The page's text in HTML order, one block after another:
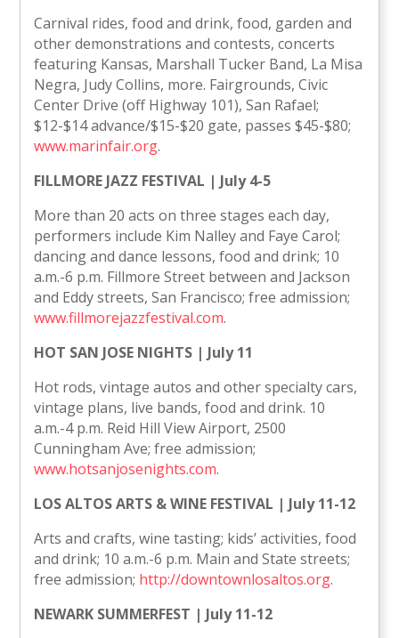
Carnival rides, food and drink, food, garden and
other demonstrations and contests, concerts
featuring Kansas, Marshall Tucker Band, La Misa
Negra, Judy Collins, more. Fairgrounds, Civic
Center Drive (off Highway 101), San Rafael;
$12-$14 advance/$15-$20 gate, passes $45-$80;
www.marinfair.org.
FILLMORE JAZZ FESTIVAL | July 4-5
More than 20 acts on three stages each day,
performers include Kim Nalley and Faye Carol;
dancing and dance lessons, food and drink; 10
a.m.-6 p.m. Fillmore Street between and Jackson
and Eddy streets, San Francisco; free admission;
www.fillmorejazzfestival.com.
HOT SAN JOSE NIGHTS | July 11
Hot rods, vintage autos and other specialty cars,
vintage plans, live bands, food and drink. 10
a.m.-4 p.m. Reid Hill View Airport, 2500
Cunningham Ave; free admission;
www.hotsanjosenights.com.
LOS ALTOS ARTS & WINE FESTIVAL | July 11-12
Arts and crafts, wine tasting; kids’ activities, food
and drink; 10 a.m.-6 p.m. Main and State streets;
free admission; http://downtownlosaltos.org.
NEWARK SUMMERFEST | July 11-12